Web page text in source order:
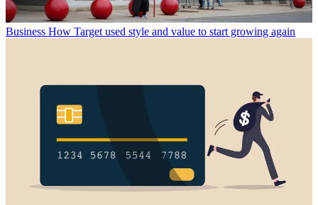
Business How Target used style and value to start growing again